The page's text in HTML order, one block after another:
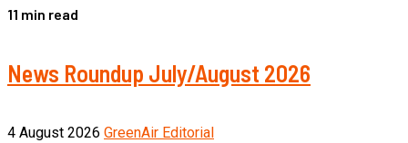
11 min read
News Roundup July/August 2026
4 August 2026 GreenAir Editorial